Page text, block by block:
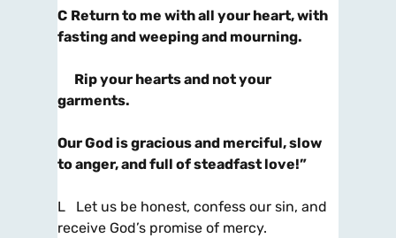
C Return to me with all your heart, with
fasting and weeping and mourning.
Rip your hearts and not your
garments.
Our God is gracious and merciful, slow
to anger, and full of steadfast love!”
L Let us be honest, confess our sin, and
receive God’s promise of mercy.